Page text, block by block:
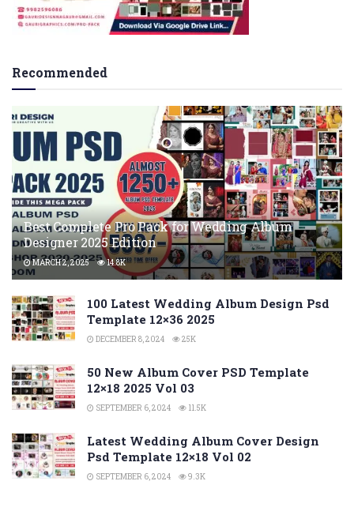
Recommended
Best Complete Pro Pack for Wedding Album
Designer 2025 Edition
MARCH 2, 2025 14.8K
100 Latest Wedding Album Design Psd
Template 12×36 2025
DECEMBER 8, 2024 25K
50 New Album Cover PSD Template
12×18 2025 Vol 03
SEPTEMBER 6, 2024 11.5K
Latest Wedding Album Cover Design
Psd Template 12×18 Vol 02
SEPTEMBER 6, 2024 9.3K